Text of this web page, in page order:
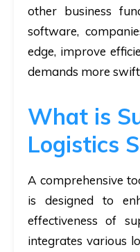
other business
software,
edge, improve
demands more
What is
Logistics
A comprehensive
is designed to
effectiveness of
integrates various